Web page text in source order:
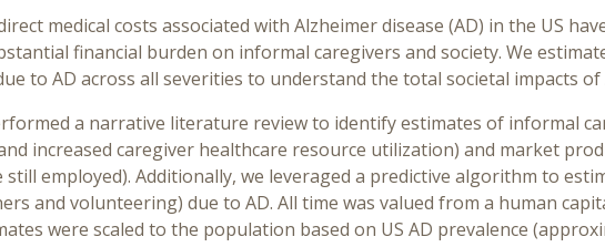
medical costs associated with Alzheimer disease (AD) in the US
financial burden on informal caregivers and society. We
to AD across all severities to understand the total societal impacts of
a narrative literature review to identify estimates of informal
increased caregiver healthcare resource utilization) and market
employed). Additionally, we leveraged a predictive algorithm to
and volunteering) due to AD. All time was valued from a human
were scaled to the population based on US AD prevalence